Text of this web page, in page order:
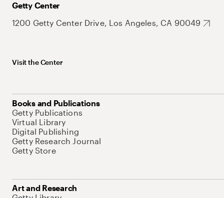
Getty Center
1200 Getty Center Drive, Los Angeles, CA 90049
Visit the Center
Books and Publications
Getty Publications
Virtual Library
Digital Publishing
Getty Research Journal
Getty Store
Art and Research